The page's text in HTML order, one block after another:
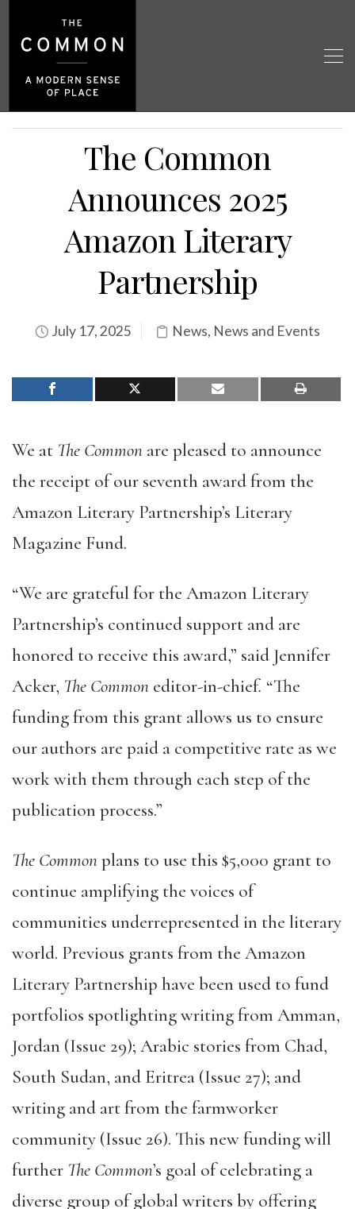
The Common
Announces 2025
Amazon Literary
Partnership
July 17, 2025 News, News and Events
We at The Common are pleased to announce
the receipt of our seventh award from the
Amazon Literary Partnership’s Literary
Magazine Fund.
“We are grateful for the Amazon Literary
Partnership’s continued support and are
honored to receive this award,” said Jennifer
Acker, The Common editor-in-chief. “The
funding from this grant allows us to ensure
our authors are paid a competitive rate as we
work with them through each step of the
publication process.”
The Commonplans to use this $5,000 grant to
continue amplifying the voices of
communities underrepresented in the literary
world. Previous grants from the Amazon
Literary Partnership have been used to fund
portfolios spotlighting writing from Amman,
Jordan (Issue 29); Arabic stories from Chad,
South Sudan, and Eritrea (Issue 27); and
writing and art from the farmworker
community (Issue 26). This new funding will
further The Common’s goal of celebrating a
diverse group of global writers by offering